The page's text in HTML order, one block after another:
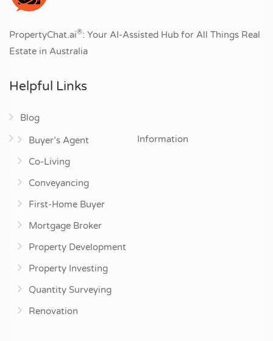
PropertyChat.ai®: Your AI-Assisted Hub for All Things Real
Estate in Australia
Helpful Links
Blog
Information
Buyer’s Agent
Co-Living
Conveyancing
First-Home Buyer
Mortgage Broker
Property Development
Property Investing
Quantity Surveying
Renovation